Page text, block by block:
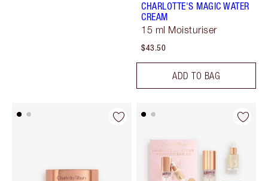
CHARLOTTE'S MAGIC WATER
CREAM
15 ml Moisturiser
$43.50
ADD TO BAG